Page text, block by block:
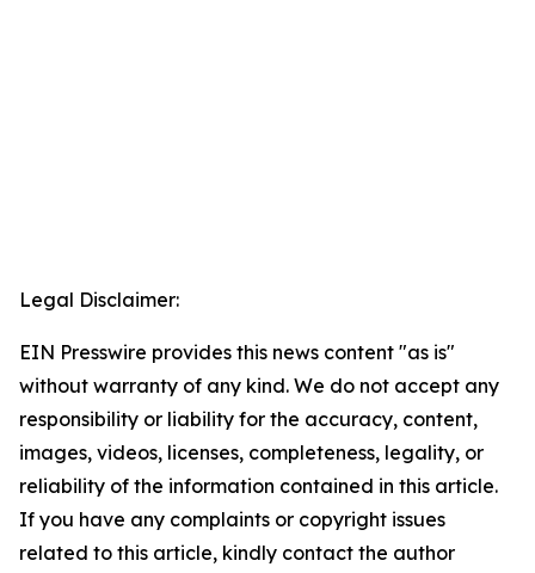
Legal Disclaimer:
EIN Presswire provides this news content "as is"
without warranty of any kind. We do not accept any
responsibility or liability for the accuracy, content,
images, videos, licenses, completeness, legality, or
reliability of the information contained in this article.
If you have any complaints or copyright issues
related to this article, kindly contact the author